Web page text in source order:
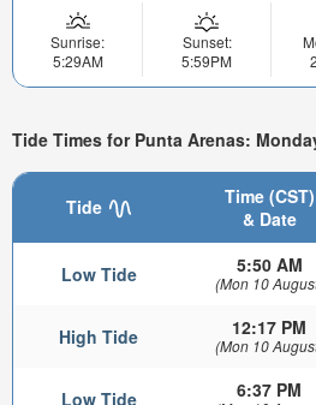
Sunrise:
5:29AM
Sunset:
5:59PM
Tide Times for Punta Arenas:
Tide
Time (CST)
& Date
Low Tide 5:50 AM
(Mon 10
High Tide 12:17 PM
(Mon 10
Low Tide 6:37 PM